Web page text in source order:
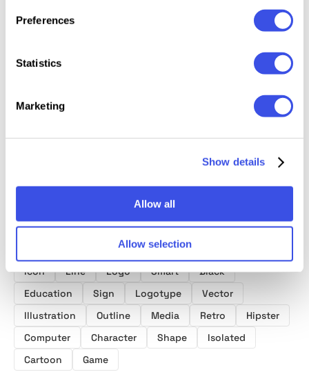
Preferences
Statistics
Marketing
Show details
Allow all
Allow selection
Icons Collection
Icons
Web Business Technology
Graphic
Symbol Creative
Icon
Line Logo Smart
Black
Education
Sign Logotype
Vector
Illustration
Outline Media Retro
Hipster
Computer
Character Shape
Isolated
Cartoon
Game